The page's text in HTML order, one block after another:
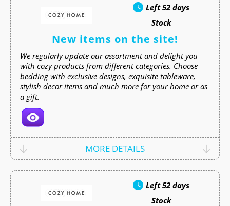
Left52 days
Stock
New items on the site!
We regularly update our assortment and delight you
with cozy products from different categories. Choose
bedding with exclusive designs, exquisite tableware,
stylish decor items and much more for your home or as
a gift.
MORE DETAILS
Left52 days
Stock